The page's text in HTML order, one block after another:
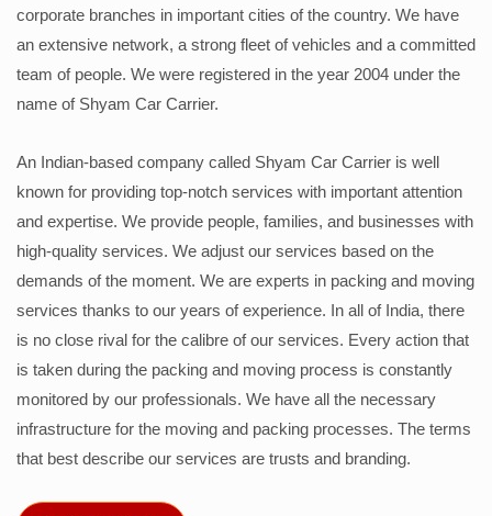
corporate branches in important cities of the country. We have
an extensive network, a strong fleet of vehicles and a committed
team of people. We were registered in the year 2004 under the
name of Shyam Car Carrier.
An Indian-based company called Shyam Car Carrier is well
known for providing top-notch services with important attention
and expertise. We provide people, families, and businesses with
high-quality services. We adjust our services based on the
demands of the moment. We are experts in packing and moving
services thanks to our years of experience. In all of India, there
is no close rival for the calibre of our services. Every action that
is taken during the packing and moving process is constantly
monitored by our professionals. We have all the necessary
infrastructure for the moving and packing processes. The terms
that best describe our services are trusts and branding.